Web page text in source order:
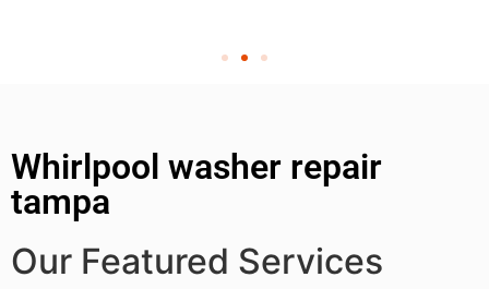
Whirlpool washer repair
tampa
Our Featured Services